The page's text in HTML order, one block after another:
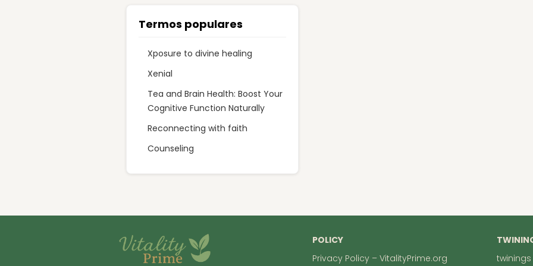
Termos populares
Xposure to divine healing
Xenial
Tea and Brain Health: Boost Your
Cognitive Function Naturally
Reconnecting with faith
Counseling
POLICY
Privacy Policy – VitalityPrime.org